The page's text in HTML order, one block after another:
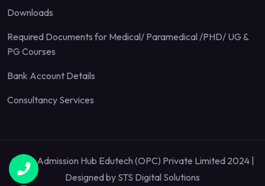
Downloads
Required Documents for Medical/ Paramedical /PHD/ UG &
PG Courses
Bank Account Details
Consultancy Services
Quick Admission Hub Edutech (OPC) Private Limited 2024 |
Designed by STS Digital Solutions